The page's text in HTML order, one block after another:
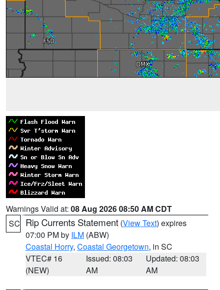
Warnings Valid at: 08 Aug 2026 08:50 AM CDT
SC Rip Currents Statement (View Text) expires
07:00 PM by ILM (ABW)
Coastal Horry, Coastal Georgetown, in SC
VTEC# 16
(NEW)
Issued: 08:03
AM
Updated: 08:03
AM